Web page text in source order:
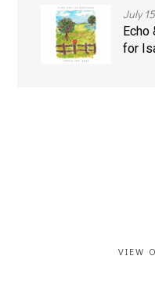
July
Echo
for
VIEW